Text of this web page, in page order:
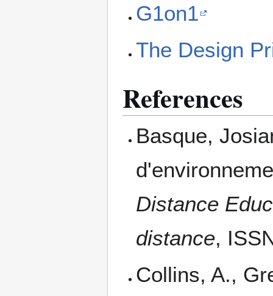
G1on1
The Design
References
Basque,
Distance
distance,
Collins, A.,